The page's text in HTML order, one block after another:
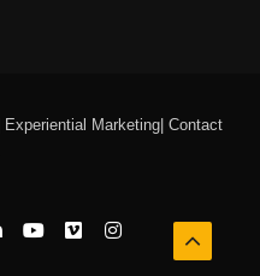
Experiential Marketing Contact